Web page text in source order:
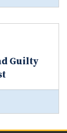
Guilty